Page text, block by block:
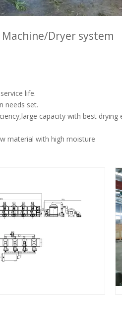
Dryer system
life.
needs set.
capacity with best drying
material with high moisture